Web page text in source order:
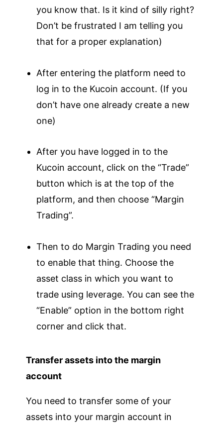
you know that. Is it kind of silly right?
Don’t be frustrated I am telling you
that for a proper explanation)
After entering the platform need to
log in to the Kucoin account. (If you
don’t have one already create a new
one)
After you have logged in to the
Kucoin account, click on the “Trade”
button which is at the top of the
platform, and then choose “Margin
Trading”.
Then to do Margin Trading you need
to enable that thing. Choose the
asset class in which you want to
trade using leverage. You can see the
“Enable” option in the bottom right
corner and click that.
Transfer assets into the margin
account
You need to transfer some of your
assets into your margin account in